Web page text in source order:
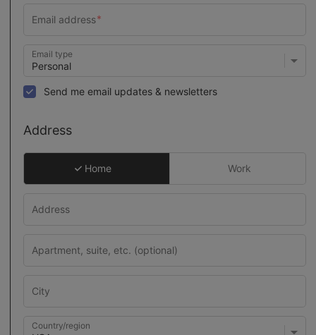
Email type
Send me email updates & newsletters
Address
Home Work
Country/region